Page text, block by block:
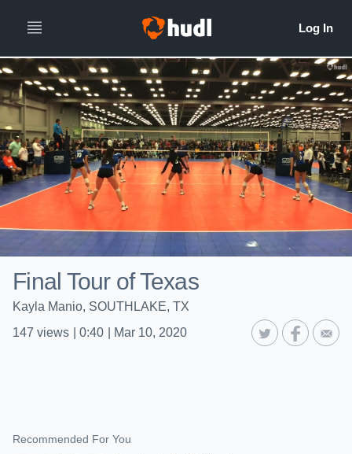
Final Tour of Texas
Kayla Manio, SOUTHLAKE, TX
147 views 0:40 Mar 10, 2020
Recommended For You